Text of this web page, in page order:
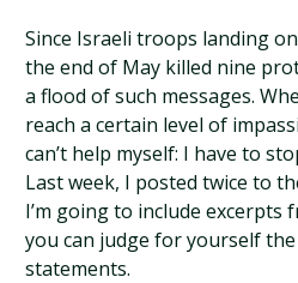
Since Israeli troops landing
the end of May killed nine
a flood of such messages.
reach a certain level of
can’t help myself: I have to
Last week, I posted twice to
I’m going to include excerpts
you can judge for yourself
statements.